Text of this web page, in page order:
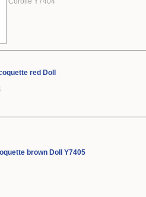
red Doll
brown Doll Y7405